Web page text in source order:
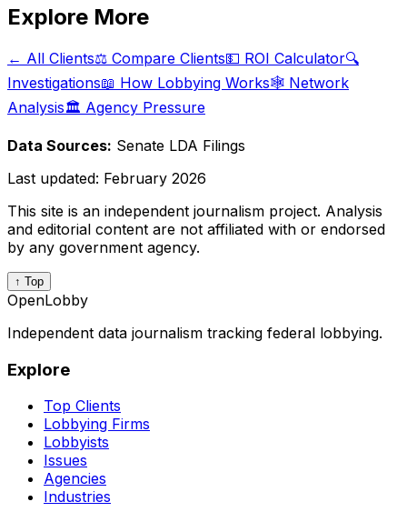
Explore More
← All Clients⚖️ Compare Clients💵 ROI Calculator🔍
Investigations📖 How Lobbying Works🕸️ Network
Analysis🏛️ Agency Pressure
Data Sources: Senate LDA Filings
Last updated: February 2026
This site is an independent journalism project. Analysis
and editorial content are not affiliated with or endorsed
by any government agency.
↑ Top
OpenLobby
Independent data journalism tracking federal lobbying.
Explore
Top Clients
Lobbying Firms
Lobbyists
Issues
Agencies
Industries